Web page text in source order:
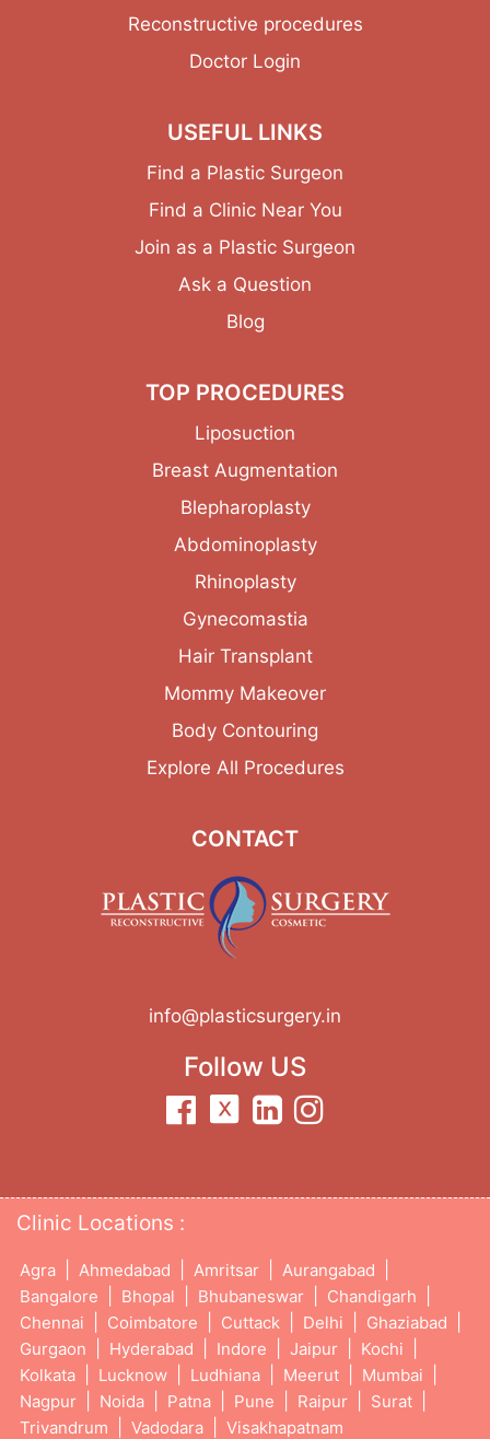
Reconstructive procedures
Doctor Login
USEFUL LINKS
Find a Plastic Surgeon
Find a Clinic Near You
Join as a Plastic Surgeon
Ask a Question
Blog
TOP PROCEDURES
Liposuction
Breast Augmentation
Blepharoplasty
Abdominoplasty
Rhinoplasty
Gynecomastia
Hair Transplant
Mommy Makeover
Body Contouring
Explore All Procedures
CONTACT
info@plasticsurgery.in
Follow US
Clinic Locations :
Agra Ahmedabad Amritsar Aurangabad
Bangalore Bhopal Bhubaneswar Chandigarh
Chennai Coimbatore Cuttack Delhi Ghaziabad
Gurgaon Hyderabad Indore Jaipur Kochi
Kolkata Lucknow Ludhiana Meerut Mumbai
Nagpur Noida Patna Pune Raipur Surat
Trivandrum Vadodara Visakhapatnam